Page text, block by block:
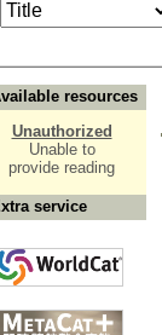
resources
Unauthorized
Unable to
provide reading
service